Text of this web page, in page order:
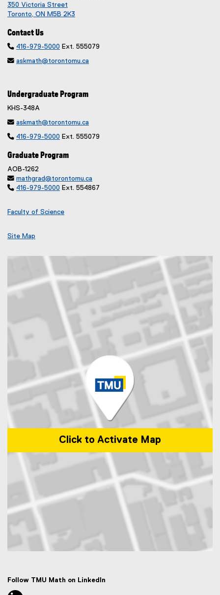
350 Victoria Street
Toronto, ON M5B 2K3
Contact Us
 416-979-5000 Ext. 555079
 askmath@torontomu.ca
Undergraduate Program
KHS-348A
 askmath@torontomu.ca
 416-979-5000 Ext. 555079
Graduate Program
AOB-1262
 mathgrad@torontomu.ca
 416-979-5000 Ext. 554867
Faculty of Science
Site Map
Click to Activate Map
Follow TMU Math on LinkedIn